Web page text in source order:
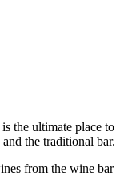
the ultimate place
the traditional bar.
from the wine bar